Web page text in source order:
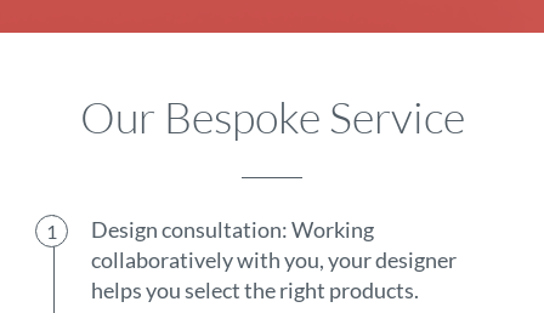
Our Bespoke Service
Design consultation: Working
collaboratively with you, your designer
helps you select the right products.